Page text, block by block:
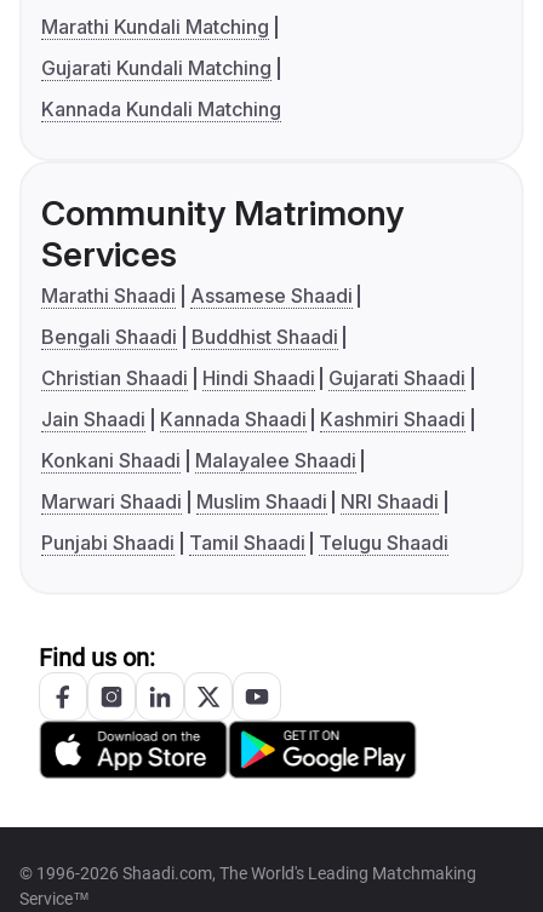
Marathi Kundali Matching
Gujarati Kundali Matching
Kannada Kundali Matching
Community Matrimony
Services
Marathi Shaadi
Assamese Shaadi
Bengali Shaadi
Buddhist Shaadi
Christian Shaadi
Hindi Shaadi
Gujarati Shaadi
Jain Shaadi
Kannada Shaadi
Kashmiri Shaadi
Konkani Shaadi
Malayalee Shaadi
Marwari Shaadi
Muslim Shaadi
NRI Shaadi
Punjabi Shaadi
Tamil Shaadi Telugu Shaadi
Find us on:
© 1996-2026 Shaadi.com, The World's Leading Matchmaking
Service™